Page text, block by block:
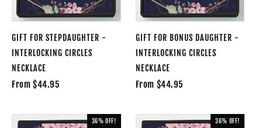
GIFT FOR STEPDAUGHTER -
INTERLOCKING CIRCLES
NECKLACE
From $44.95
GIFT FOR BONUS DAUGHTER -
INTERLOCKING CIRCLES
NECKLACE
From $44.95
SALE
36% OFF! SALE
36% OFF!